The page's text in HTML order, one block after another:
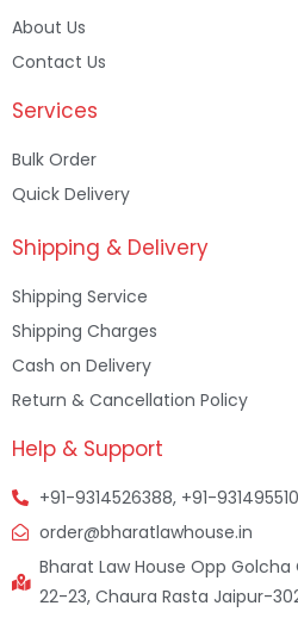
About Us
Contact Us
Services
Bulk Order
Quick Delivery
Shipping & Delivery
Shipping Service
Shipping Charges
Cash on Delivery
Return & Cancellation Policy
Help & Support
+91-9314526388, +91-
order@bharatlawhouse.in
Bharat Law House Opp
22-23, Chaura Rasta Jaipur-